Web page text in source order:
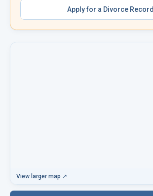
Apply for a Divorce Record
View larger map ↗